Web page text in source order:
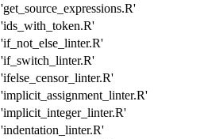
'get_source_expressions.R'
'ids_with_token.R'
'if_not_else_linter.R'
'if_switch_linter.R'
'ifelse_censor_linter.R'
'implicit_assignment_linter.R'
'implicit_integer_linter.R'
'indentation_linter.R'